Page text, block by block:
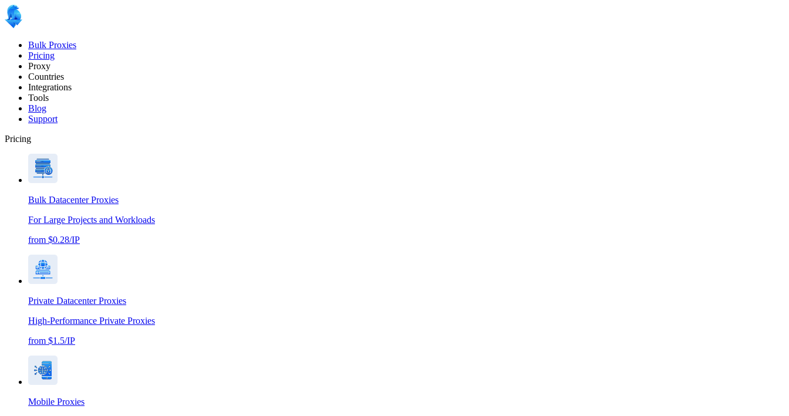
Bulk Proxies
Pricing
Proxy
Countries
Integrations
Tools
Blog
Support
Pricing
Bulk Datacenter Proxies
For Large Projects and Workloads
from $0.28/IP
Private Datacenter Proxies
High-Performance Private Proxies
from $1.5/IP
Mobile Proxies